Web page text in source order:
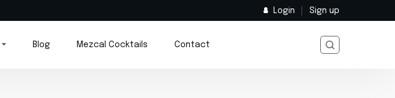
Login Sign up
Blog Mezcal Cocktails Contact